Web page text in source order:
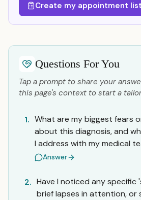
Create my appointment list
Questions For You
Tap a prompt to share your
this page's context to start a
1. What are my biggest fears
about this diagnosis, and
I address with my medical
Answer
2. Have I noticed any specific
brief lapses in attention, or